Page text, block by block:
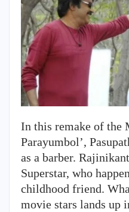
In this remake of the
Parayumbol’,
as a barber.
Superstar, who
childhood friend.
movie stars lands up